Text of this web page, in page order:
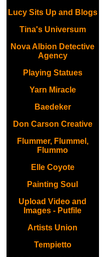
Lucy Sits Up and Blogs
Tina's Universum
Nova Albion Detective
Agency
Playing Statues
Yarn Miracle
Baedeker
Don Carson Creative
Flummer, Flummel,
Flummo
Elle Coyote
Painting Soul
Upload Video and
Images - Putfile
Artists Union
Tempietto